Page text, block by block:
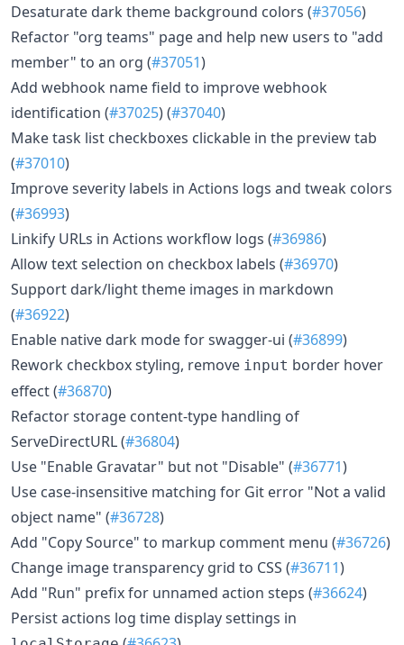
Desaturate dark theme background colors (#37056)
Refactor "org teams" page and help new users to "add
member" to an org (#37051)
Add webhook name field to improve webhook
identification (#37025) (#37040)
Make task list checkboxes clickable in the preview tab
(#37010)
Improve severity labels in Actions logs and tweak colors
(#36993)
Linkify URLs in Actions workflow logs (#36986)
Allow text selection on checkbox labels (#36970)
Support dark/light theme images in markdown
(#36922)
Enable native dark mode for swagger-ui (#36899)
Rework checkbox styling, remove input border hover
effect (#36870)
Refactor storage content-type handling of
ServeDirectURL (#36804)
Use "Enable Gravatar" but not "Disable" (#36771)
Use case-insensitive matching for Git error "Not a valid
object name" (#36728)
Add "Copy Source" to markup comment menu (#36726)
Change image transparency grid to CSS (#36711)
Add "Run" prefix for unnamed action steps (#36624)
Persist actions log time display settings in